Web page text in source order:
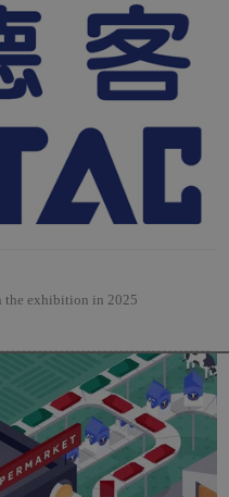
the exhibition in 2025